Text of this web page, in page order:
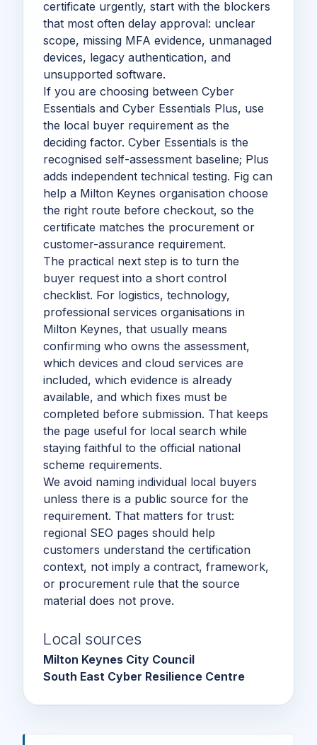
certificate urgently, start with the blockers
that most often delay approval: unclear
scope, missing MFA evidence, unmanaged
devices, legacy authentication, and
unsupported software.
If you are choosing between Cyber
Essentials and Cyber Essentials Plus, use
the local buyer requirement as the
deciding factor. Cyber Essentials is the
recognised self-assessment baseline; Plus
adds independent technical testing. Fig can
help a Milton Keynes organisation choose
the right route before checkout, so the
certificate matches the procurement or
customer-assurance requirement.
The practical next step is to turn the
buyer request into a short control
checklist. For logistics, technology,
professional services organisations in
Milton Keynes, that usually means
confirming who owns the assessment,
which devices and cloud services are
included, which evidence is already
available, and which fixes must be
completed before submission. That keeps
the page useful for local search while
staying faithful to the official national
scheme requirements.
We avoid naming individual local buyers
unless there is a public source for the
requirement. That matters for trust:
regional SEO pages should help
customers understand the certification
context, not imply a contract, framework,
or procurement rule that the source
material does not prove.
Local sources
Milton Keynes City Council
South East Cyber Resilience Centre